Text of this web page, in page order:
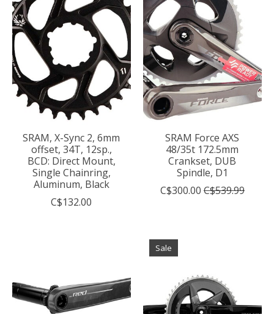
SRAM, X-Sync 2, 6mm
offset, 34T, 12sp.,
BCD: Direct Mount,
Single Chainring,
Aluminum, Black
C$132.00
SRAM Force AXS
48/35t 172.5mm
Crankset, DUB
Spindle, D1
C$300.00 C$539.99
Sale